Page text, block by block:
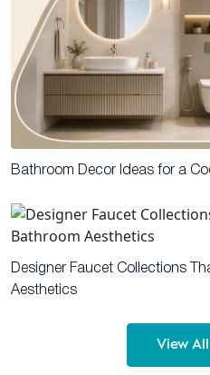
Bathroom Decor Ideas for a
Designer Faucet Collections
Aesthetics
View